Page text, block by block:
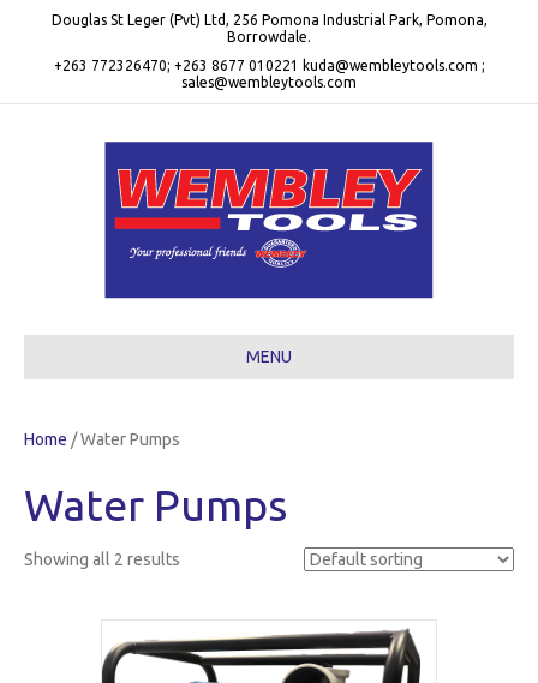
Douglas St Leger (Pvt) Ltd, 256 Pomona Industrial Park, Pomona,
Borrowdale.
+263 772326470; +263 8677 010221 kuda@wembleytools.com ;
sales@wembleytools.com
MENU
Home / Water Pumps
Water Pumps
Showing all 2 results